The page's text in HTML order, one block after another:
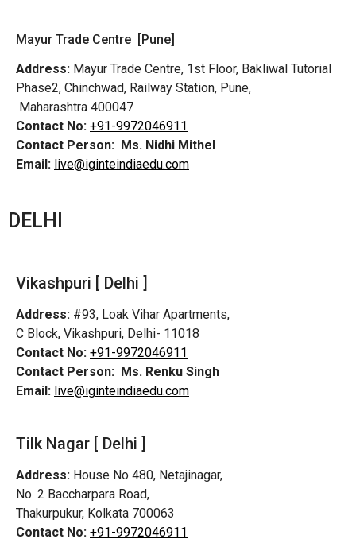
Mayur Trade Centre [Pune]
Address: Mayur Trade Centre, 1st Floor, Bakliwal Tutorial
Phase2, Chinchwad, Railway Station, Pune,
Maharashtra 400047
Contact No: +91-9972046911
Contact Person: Ms. Nidhi Mithel
Email: live@iginteindiaedu.com
DELHI
Vikashpuri [ Delhi ]
Address: #93, Loak Vihar Apartments,
C Block, Vikashpuri, Delhi- 11018
Contact No: +91-9972046911
Contact Person: Ms. Renku Singh
Email: live@iginteindiaedu.com
Tilk Nagar [ Delhi ]
Address: House No 480, Netajinagar,
No. 2 Baccharpara Road,
Thakurpukur, Kolkata 700063
Contact No: +91-9972046911